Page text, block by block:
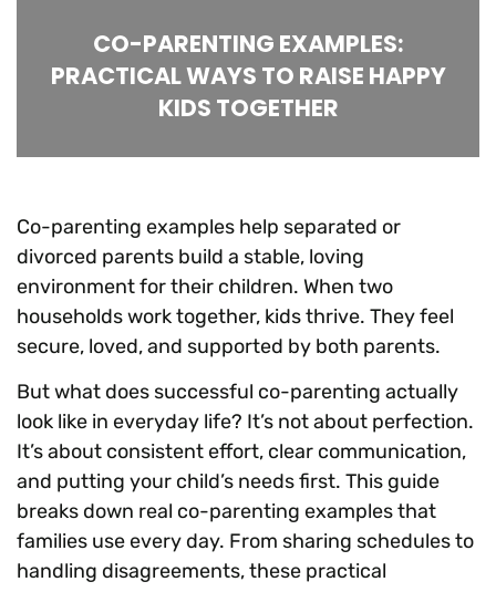
CO-PARENTING EXAMPLES:
PRACTICAL WAYS TO RAISE HAPPY
KIDS TOGETHER
Co-parenting examples help separated or
divorced parents build a stable, loving
environment for their children. When two
households work together, kids thrive. They feel
secure, loved, and supported by both parents.
But what does successful co-parenting actually
look like in everyday life? It’s not about perfection.
It’s about consistent effort, clear communication,
and putting your child’s needs first. This guide
breaks down real co-parenting examples that
families use every day. From sharing schedules to
handling disagreements, these practical